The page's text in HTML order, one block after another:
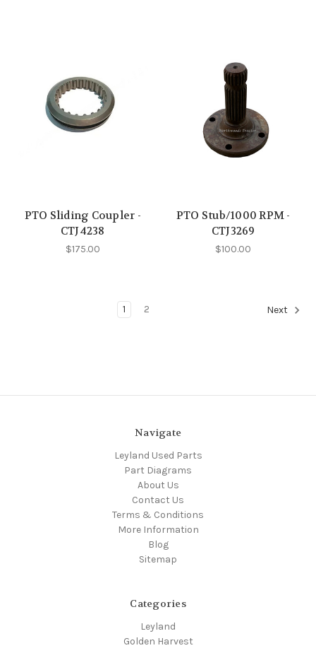
PTO Sliding Coupler -
CTJ4238
$175.00
PTO Stub/1000 RPM -
CTJ3269
$100.00
1 2 Next
Navigate
Leyland Used Parts
Part Diagrams
About Us
Contact Us
Terms & Conditions
More Information
Blog
Sitemap
Categories
Leyland
Golden Harvest